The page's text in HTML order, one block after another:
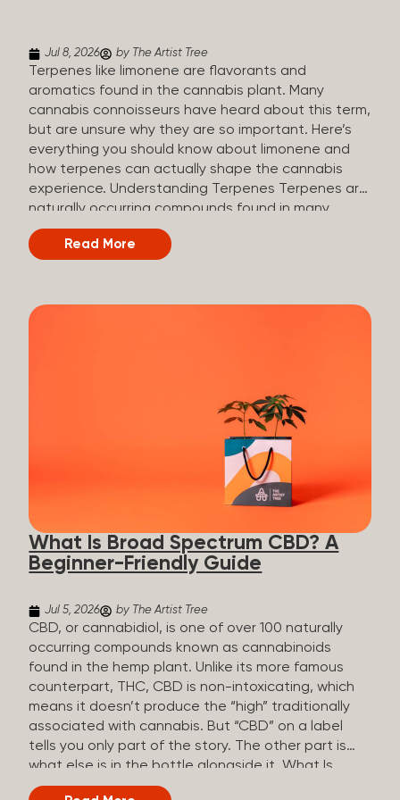
Jul 8, 2026 by The Artist Tree
Terpenes like limonene are flavorants and
aromatics found in the cannabis plant. Many
cannabis connoisseurs have heard about this term,
but are unsure why they are so important. Here’s
everything you should know about limonene and
how terpenes can actually shape the cannabis
experience. Understanding Terpenes Terpenes are
naturally occurring compounds found in many
plants, including cannabis. They are produced and
stored in trichomes, which are found in female
signature taste and smell. Cannabis aroma and
plants is estimated to be in the tens of thousands.
On the other hand, there are over 200 different
kinds of terpenes that can be found in cannabis,
some being more abundant than others,
depending on the cannabis genetics. The most
popular terpenes and their signature aromas
include: Pinene (crisp, woody, pine-like aroma)
Linalool (floral, herbal aroma) Myrcene (musky,
earthy, and sometimes exotic aroma) Humulene
spicy aroma) Limonene Limonene is present in citrus
fruit...
Read More
What Is Broad Spectrum CBD? A
Beginner-Friendly Guide
Jul 5, 2026 by The Artist Tree
CBD, or cannabidiol, is one of over 100 naturally
occurring compounds known as cannabinoids
found in the hemp plant. Unlike its more famous
counterpart, THC, CBD is non-intoxicating, which
means it doesn’t produce the “high” traditionally
associated with cannabis. But “CBD” on a label
tells you only part of the story. The other part is
what else is in the bottle alongside it. What Is
Broad Spectrum CBD? Broad spectrum CBD is a